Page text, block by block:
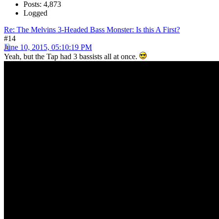
Posts: 4,873
Logged
Re: The Melvins 3-Headed Bass Monster: Is this A First?
#14
June 10, 2015, 05:10:19 PM
Yeah, but the Tap had 3 bassists all at once.